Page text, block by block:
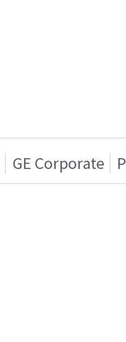
GE Corporate